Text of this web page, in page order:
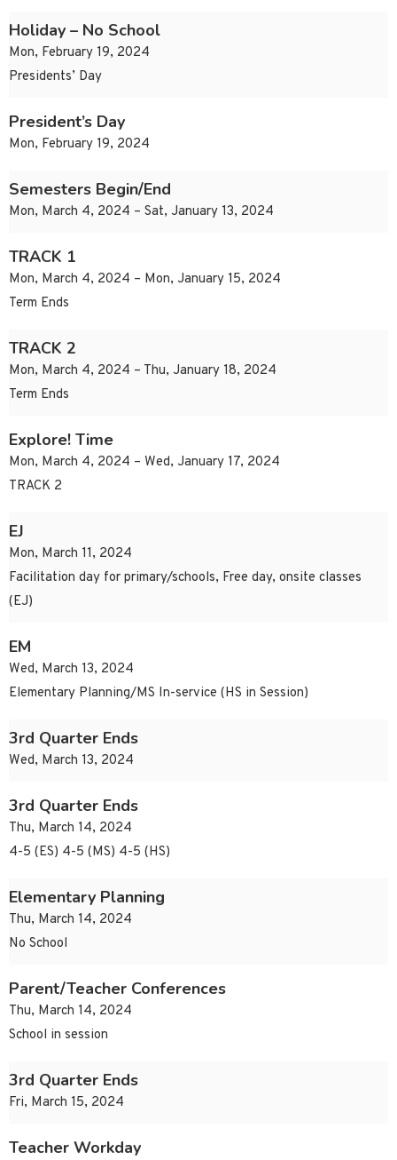
Holiday – No School
Mon, February 19, 2024
Presidents’ Day
President’s Day
Mon, February 19, 2024
Semesters Begin/End
Mon, March 4, 2024 – Sat, January 13, 2024
TRACK 1
Mon, March 4, 2024 – Mon, January 15, 2024
Term Ends
TRACK 2
Mon, March 4, 2024 – Thu, January 18, 2024
Term Ends
Explore! Time
Mon, March 4, 2024 – Wed, January 17, 2024
TRACK 2
EJ
Mon, March 11, 2024
Facilitation day for primary/schools, Free day, onsite classes
(EJ)
EM
Wed, March 13, 2024
Elementary Planning/MS In-service (HS in Session)
3rd Quarter Ends
Wed, March 13, 2024
3rd Quarter Ends
Thu, March 14, 2024
4-5 (ES) 4-5 (MS) 4-5 (HS)
Elementary Planning
Thu, March 14, 2024
No School
Parent/Teacher Conferences
Thu, March 14, 2024
School in session
3rd Quarter Ends
Fri, March 15, 2024
Teacher Workday